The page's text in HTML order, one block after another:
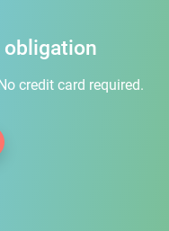
credit card required.